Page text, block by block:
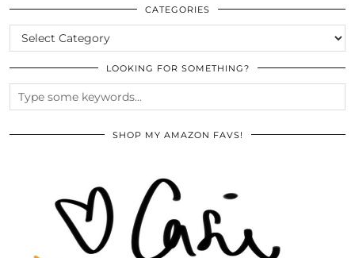
ARCHIVES
CATEGORIES
CATEGORIES
LOOKING FOR SOMETHING?
SHOP MY AMAZON FAVS!